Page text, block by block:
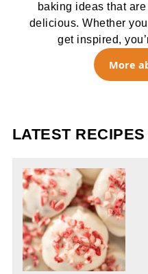
baking ideas that
delicious. Whether
get inspired,
More
LATEST RECIPES